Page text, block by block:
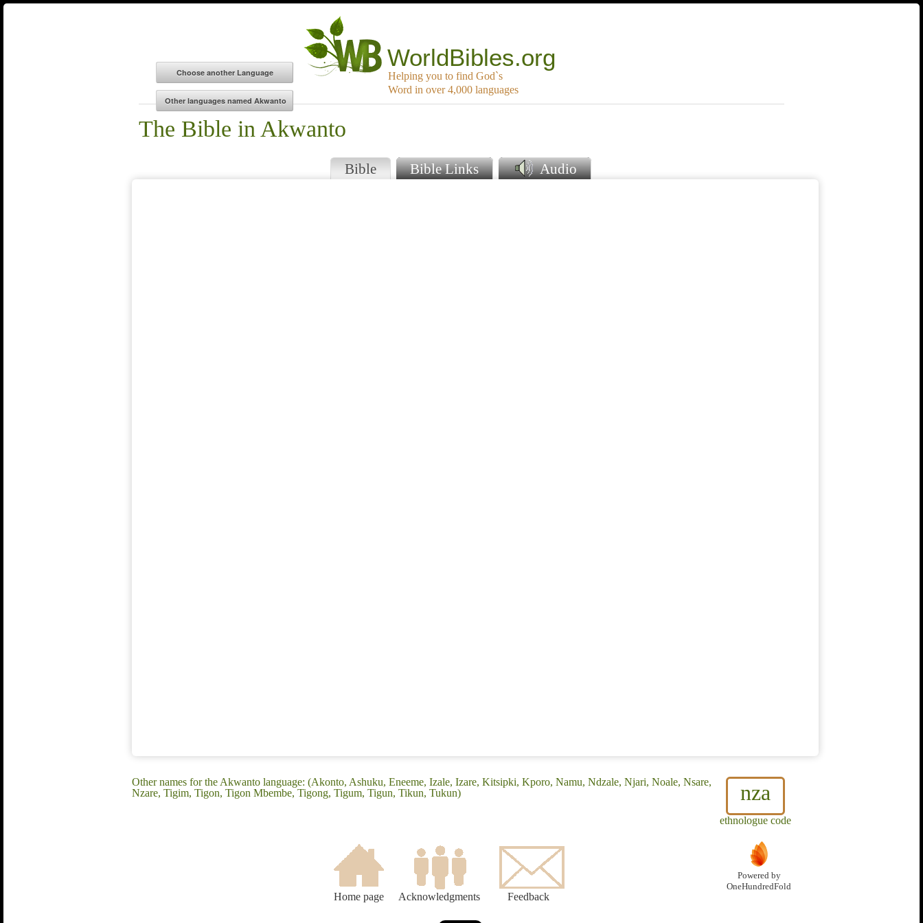
WorldBibles.org
Helping you to find God`s
Word in over 4,000 languages
The Bible in Akwanto
Bible Bible Links Audio
nza
ethnologue code
Other names for the Akwanto language: (Akonto, Ashuku, Eneeme, Izale, Izare, Kitsipki, Kporo, Namu, Ndzale, Njari, Noale, Nsare,
Nzare, Tigim, Tigon, Tigon Mbembe, Tigong, Tigum, Tigun, Tikun, Tukun)
Home page Acknowledgments Feedback
Powered by
OneHundredFold